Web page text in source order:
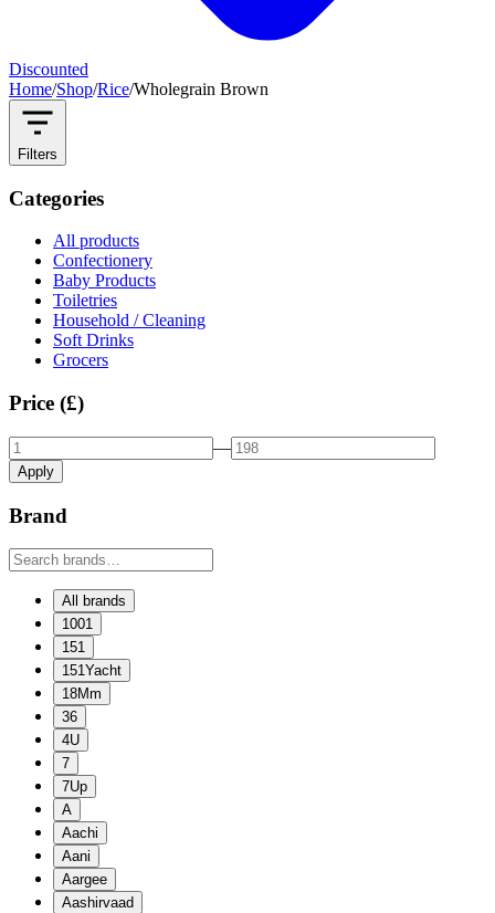
Discounted
Home/Shop/Rice/Wholegrain Brown
Filters
Categories
All products
Confectionery
Baby Products
Toiletries
Household / Cleaning
Soft Drinks
Grocers
Price (£)
—
Apply
Brand
All brands
1001
151
151Yacht
18Mm
36
4U
7
7Up
A
Aachi
Aani
Aargee
Aashirvaad